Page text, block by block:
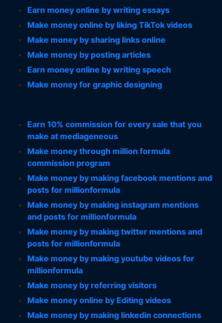
Earn money online by writing essays
Make money online by liking TikTok videos
Make money by sharing links online
Make money by posting articles
Earn money online by writing speech
Make money for graphic designing
Earn 10% commission for every sale that you
make at mediageneous
Make money through million formula
commission program
Make money by making facebook mentions and
posts for millionformula
Make money by making instagram mentions
and posts for millionformula
Make money by making twitter mentions and
posts for millionformula
Make money by making youtube videos for
millionformula
Make money by referring visitors
Make money online by Editing videos
Make money by making linkedin connections